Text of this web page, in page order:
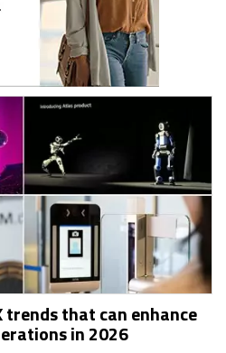
trends that can enhance
in 2026